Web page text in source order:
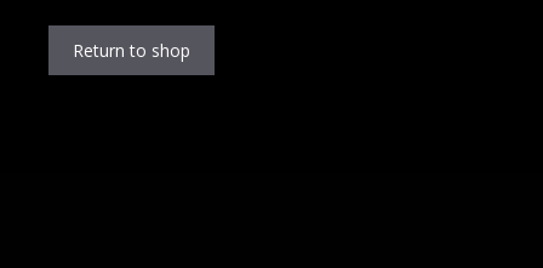
Return to shop